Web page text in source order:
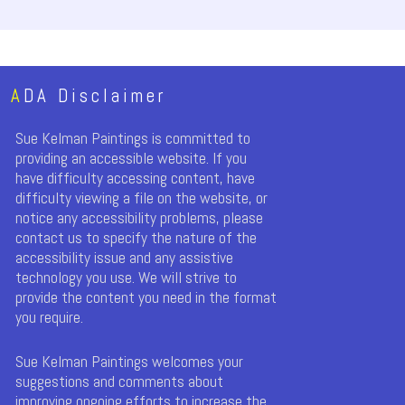
ADA Disclaimer
Sue Kelman Paintings is committed to
providing an accessible website. If you
have difficulty accessing content, have
difficulty viewing a file on the website, or
notice any accessibility problems, please
contact us to specify the nature of the
accessibility issue and any assistive
technology you use. We will strive to
provide the content you need in the format
you require.
Sue Kelman Paintings welcomes your
suggestions and comments about